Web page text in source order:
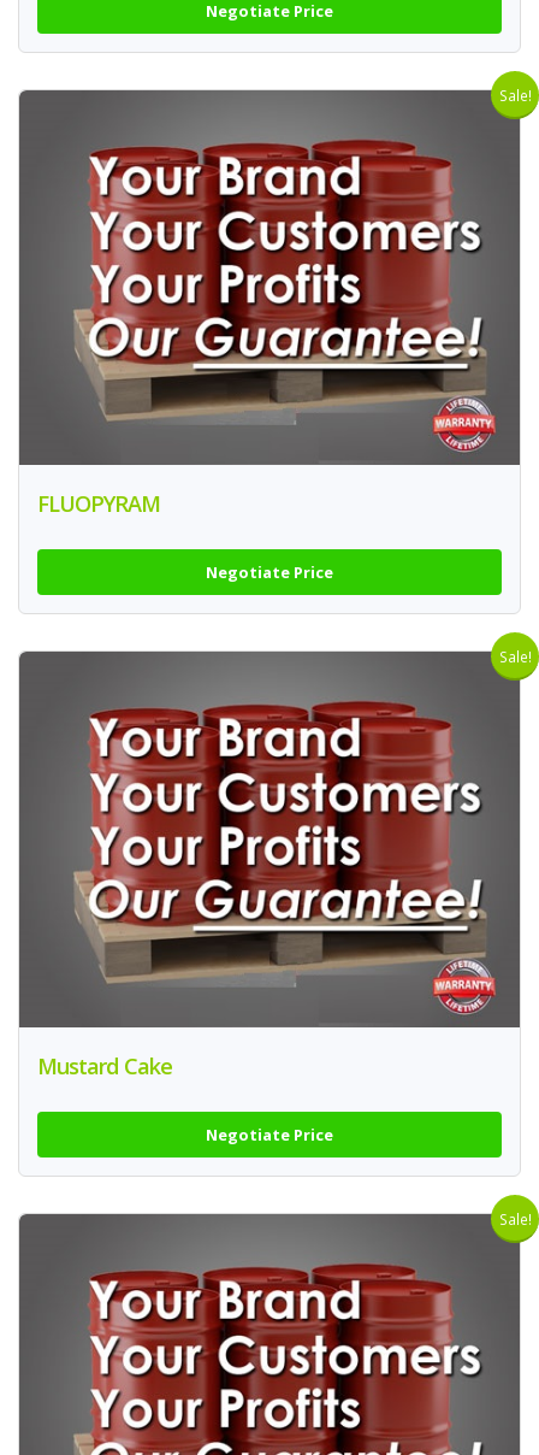
Negotiate Price
Sale!
FLUOPYRAM
Negotiate Price
Sale!
Mustard Cake
Negotiate Price
Sale!